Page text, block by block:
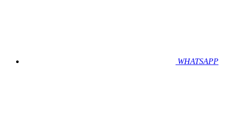
WHATSAPP